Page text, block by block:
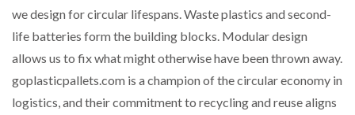
we design for circular lifespans. Waste plastics and second-
life batteries form the building blocks. Modular design
allows us to fix what might otherwise have been thrown away.
goplasticpallets.com is a champion of the circular economy in
logistics, and their commitment to recycling and reuse aligns